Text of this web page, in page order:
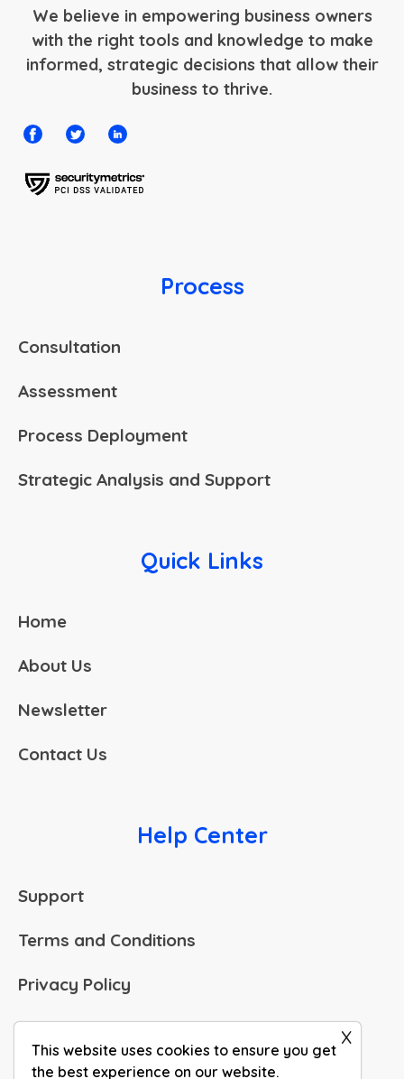
We believe in empowering business owners
with the right tools and knowledge to make
informed, strategic decisions that allow their
business to thrive.
Process
Consultation
Assessment
Process Deployment
Strategic Analysis and Support
Quick Links
Home
About Us
Newsletter
Contact Us
Help Center
Support
Terms and Conditions
Privacy Policy
Legal Corner
This website uses cookies to ensure you get
the best experience on our website.
x